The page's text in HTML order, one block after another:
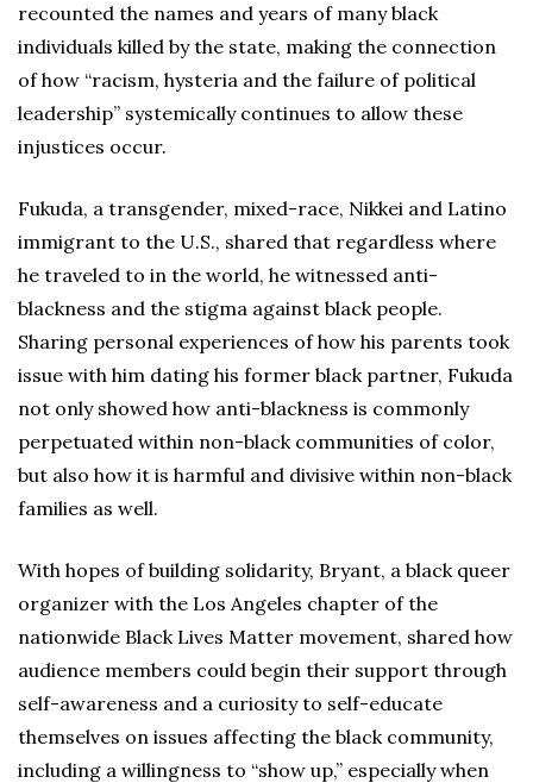
recounted the names and years of many black
individuals killed by the state, making the connection
of how “racism, hysteria and the failure of political
leadership” systemically continues to allow these
injustices occur.
Fukuda, a transgender, mixed-race, Nikkei and Latino
immigrant to the U.S., shared that regardless where
he traveled to in the world, he witnessed anti-
blackness and the stigma against black people.
Sharing personal experiences of how his parents took
issue with him dating his former black partner, Fukuda
not only showed how anti-blackness is commonly
perpetuated within non-black communities of color,
but also how it is harmful and divisive within non-black
families as well.
With hopes of building solidarity, Bryant, a black queer
organizer with the Los Angeles chapter of the
nationwide Black Lives Matter movement, shared how
audience members could begin their support through
self-awareness and a curiosity to self-educate
themselves on issues affecting the black community,
including a willingness to “show up,” especially when